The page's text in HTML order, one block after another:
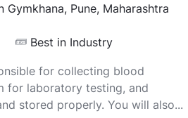
Gymkhana, Pune, Maharashtra
Best in Industry
for collecting blood
for laboratory testing, and
stored properly. You will also...